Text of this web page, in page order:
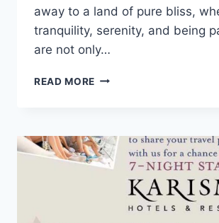
away to a land of pure bliss,
tranquility, serenity, and being
are not only…
READ MORE 6
ARE
COMPLETELY
SPA-
TACULAR!